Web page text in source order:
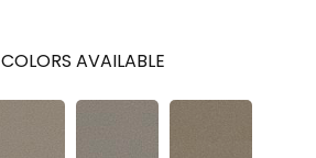
COLORS AVAILABLE